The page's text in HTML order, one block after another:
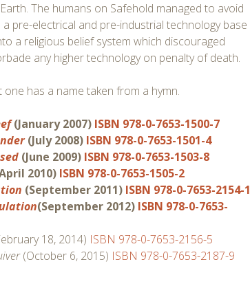
The humans on Safehold managed to avoid
pre-electrical and pre-industrial technology base
a religious belief system which discouraged
any higher technology on penalty of death.
has a name taken from a hymn.
(January 2007) ISBN 978-0-7653-1500-7
(July 2008) ISBN 978-0-7653-1501-4
(June 2009) ISBN 978-0-7653-1503-8
2010) ISBN 978-0-7653-1505-2
(September 2011) ISBN 978-0-7653-2154-1
(September 2012) ISBN 978-0-7653-
18, 2014) ISBN 978-0-7653-2156-5
(October 6, 2015) ISBN 978-0-7653-2187-9